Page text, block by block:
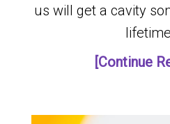
us will get a cavity
[Continue